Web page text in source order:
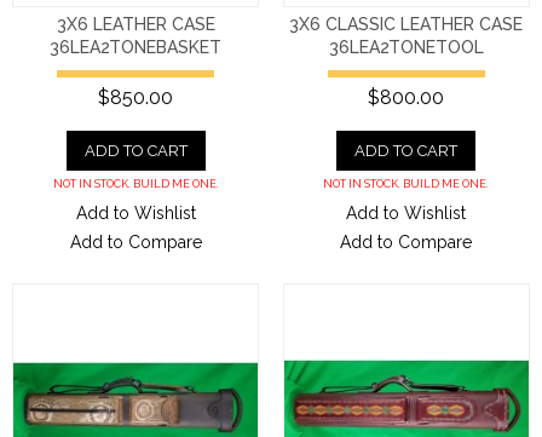
3X6 LEATHER CASE
36LEA2TONEBASKET
$850.00
ADD TO CART
NOT IN STOCK. BUILD ME ONE.
Add to Wishlist
Add to Compare
3X6 CLASSIC LEATHER CASE
36LEA2TONETOOL
$800.00
ADD TO CART
NOT IN STOCK. BUILD ME ONE.
Add to Wishlist
Add to Compare